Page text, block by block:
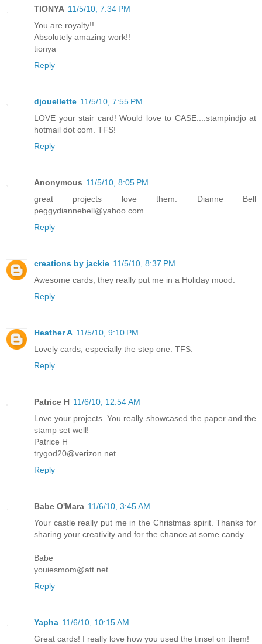
TIONYA 11/5/10, 7:34 PM
You are royalty!!
Absolutely amazing work!!
tionya
Reply
djouellette 11/5/10, 7:55 PM
LOVE your stair card! Would love to CASE....stampindjo at
hotmail dot com. TFS!
Reply
Anonymous 11/5/10, 8:05 PM
great projects love them. Dianne Bell
peggydiannebell@yahoo.com
Reply
creations by jackie 11/5/10, 8:37 PM
Awesome cards, they really put me in a Holiday mood.
Reply
Heather A 11/5/10, 9:10 PM
Lovely cards, especially the step one. TFS.
Reply
Patrice H 11/6/10, 12:54 AM
Love your projects. You really showcased the paper and the
stamp set well!
Patrice H
trygod20@verizon.net
Reply
Babe O'Mara 11/6/10, 3:45 AM
Your castle really put me in the Christmas spirit. Thanks for
sharing your creativity and for the chance at some candy.
Babe
youiesmom@att.net
Reply
Yapha 11/6/10, 10:15 AM
Great cards! I really love how you used the tinsel on them!